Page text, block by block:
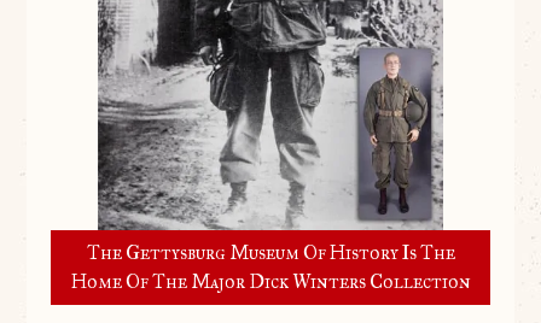
The Gettysburg Museum Of History Is The
Home Of The Major Dick Winters Collection